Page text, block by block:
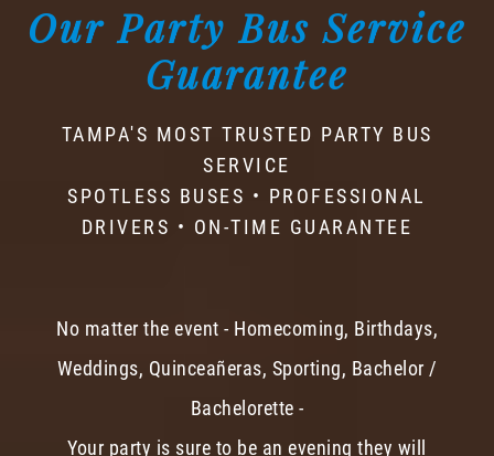
Our Party Bus Service
Guarantee
TAMPA'S MOST TRUSTED PARTY BUS
SERVICE
SPOTLESS BUSES • PROFESSIONAL
DRIVERS • ON-TIME GUARANTEE
No matter the event - Homecoming, Birthdays,
Weddings, Quinceañeras, Sporting, Bachelor /
Bachelorette -
Your party is sure to be an evening they will